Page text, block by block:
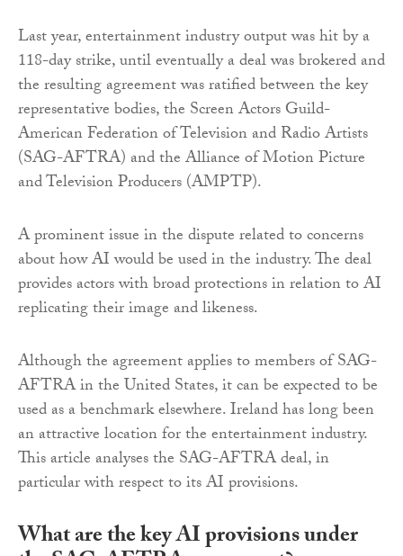
Last year, entertainment industry output was hit by a
118-day strike, until eventually a deal was brokered and
the resulting agreement was ratified between the key
representative bodies, the Screen Actors Guild-
American Federation of Television and Radio Artists
(SAG-AFTRA) and the Alliance of Motion Picture
and Television Producers (AMPTP).
A prominent issue in the dispute related to concerns
about how AI would be used in the industry. The deal
provides actors with broad protections in relation to AI
replicating their image and likeness.
Although the agreement applies to members of SAG-
AFTRA in the United States, it can be expected to be
used as a benchmark elsewhere. Ireland has long been
an attractive location for the entertainment industry.
This article analyses the SAG-AFTRA deal, in
particular with respect to its AI provisions.
What are the key AI provisions under